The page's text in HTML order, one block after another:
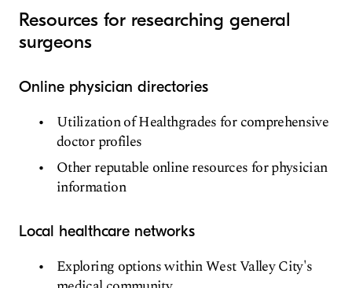
Resources for researching general
surgeons
Online physician directories
Utilization of Healthgrades for comprehensive
doctor profiles
Other reputable online resources for physician
information
Local healthcare networks
Exploring options within West Valley City's